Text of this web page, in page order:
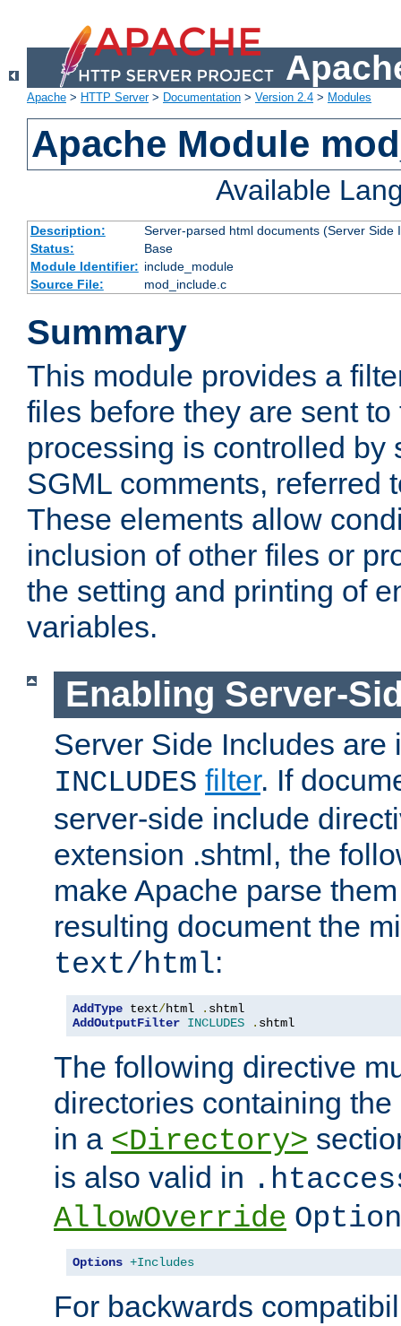
Apache > HTTP Server> Documentation > Version 2.4 > Modules
Apache Module
Available
Description:
Server-parsed html documents (Server Side
Status:
Base
Module Identifier: include_module
Source File:
mod_include.c
Summary
This module provides a
files before they are sent
processing is controlled by
SGML comments, referred
These elements allow
inclusion of other files or
the setting and printing of
variables.
Enabling Server-
Server Side Includes are
INCLUDES filter. If
server-side include
extension .shtml, the
make Apache parse
resulting document the
text/html:
AddType text/html .
AddOutputFilter INCLUDES . shtml
The following directive
directories containing
in a <Directory>
is also valid in
AllowOverride
Options +Includes
For backwards